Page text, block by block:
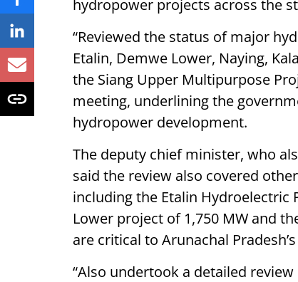
hydropower projects across the
“Reviewed the status of major
Etalin, Demwe Lower, Naying,
the Siang Upper Multipurpose
meeting, underlining the
hydropower development.
The deputy chief minister, who
said the review also covered
including the Etalin Hydroelectric
Lower project of 1,750 MW and
are critical to Arunachal
“Also undertook a detailed